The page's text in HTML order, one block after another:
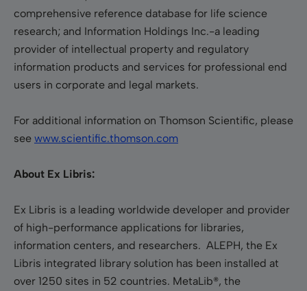
comprehensive reference database for life science
research; and Information Holdings Inc.-a leading
provider of intellectual property and regulatory
information products and services for professional end
users in corporate and legal markets.
For additional information on Thomson Scientific, please
see www.scientific.thomson.com
About Ex Libris:
Ex Libris is a leading worldwide developer and provider
of high-performance applications for libraries,
information centers, and researchers. ALEPH, the Ex
Libris integrated library solution has been installed at
over 1250 sites in 52 countries. MetaLib®, the